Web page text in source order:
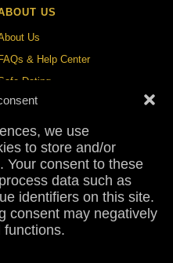
we use
to store and/or
Your consent to these
data such as
identifiers on this site.
consent may negatively
functions.
US
Us
FAQs & Help Center
Dating
& Safety Center
Press
Dating Study 2026